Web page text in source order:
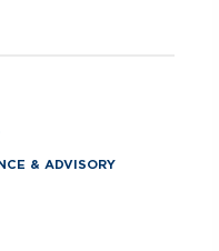
& ADVISORY